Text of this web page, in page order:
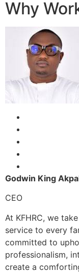
Why
Godwin King
CEO
At KFHRC, we
service to every
committed to
professionalism,
create a